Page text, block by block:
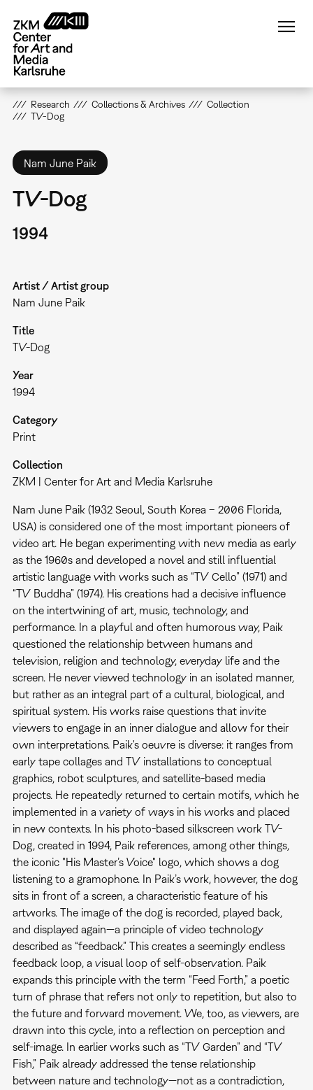
main
content
Research Collections & Archives
Collection
TV-Dog
Nam June Paik
TV-Dog
1994
Artist / Artist group
Nam June Paik
Title
TV-Dog
Year
1994
Category
Print
Collection
ZKM | Center for Art and Media Karlsruhe
Nam June Paik (1932 Seoul, South Korea – 2006 Florida,
USA) is considered one of the most important pioneers of
video art. He began experimenting with new media as early
as the 1960s and developed a novel and still influential
artistic language with works such as “TV Cello” (1971) and
“TV Buddha” (1974). His creations had a decisive influence
on the intertwining of art, music, technology, and
performance. In a playful and often humorous way, Paik
questioned the relationship between humans and
television, religion and technology, everyday life and the
screen. He never viewed technology in an isolated manner,
but rather as an integral part of a cultural, biological, and
spiritual system. His works raise questions that invite
viewers to engage in an inner dialogue and allow for their
own interpretations. Paik's oeuvre is diverse: it ranges from
early tape collages and TV installations to conceptual
graphics, robot sculptures, and satellite-based media
projects. He repeatedly returned to certain motifs, which he
implemented in a variety of ways in his works and placed
in new contexts. In his photo-based silkscreen work TV-
Dog, created in 1994, Paik references, among other things,
the iconic "His Master’s Voice" logo, which shows a dog
listening to a gramophone. In Paik’s work, however, the dog
sits in front of a screen, a characteristic feature of his
artworks. The image of the dog is recorded, played back,
and displayed again—a principle of video technology
described as “feedback.” This creates a seemingly endless
feedback loop, a visual loop of self-observation. Paik
expands this principle with the term “Feed Forth,” a poetic
turn of phrase that refers not only to repetition, but also to
the future and forward movement. We, too, as viewers, are
drawn into this cycle, into a reflection on perception and
self-image. In earlier works such as “TV Garden” and “TV
Fish,” Paik already addressed the tense relationship
between nature and technology—not as a contradiction,